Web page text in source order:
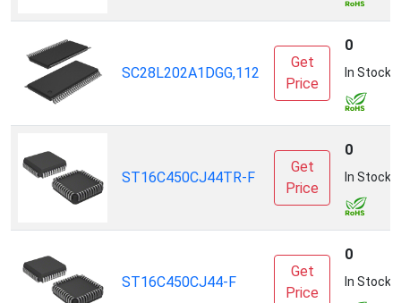
SC28L202A1DGG,112
Get
Price
0
In Stock
ST16C450CJ44TR-F
Get
Price
0
In Stock
ST16C450CJ44-F
Get
Price
0
In Stock